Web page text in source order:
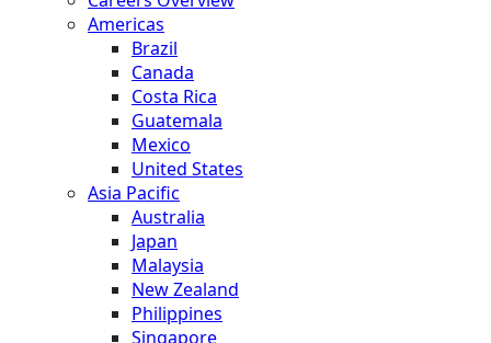
Americas
Brazil
Canada
Costa Rica
Guatemala
Mexico
United States
Asia Pacific
Australia
Japan
Malaysia
New Zealand
Philippines
Singapore